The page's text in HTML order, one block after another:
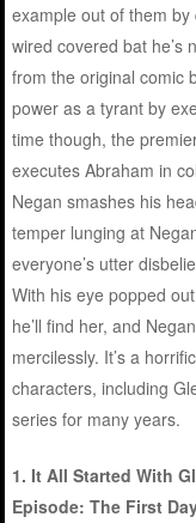
example out of them
wired covered bat he’s
from the original comic
power as a tyrant by
time though, the
executes Abraham in
Negan smashes his
temper lunging at
everyone’s utter
With his eye popped
he’ll find her, and
mercilessly. It’s a
characters, including
series for many years.
1. It All Started With
Episode: The First